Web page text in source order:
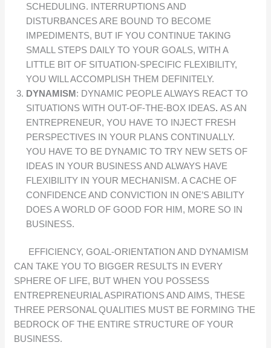
SCHEDULING. INTERRUPTIONS AND
DISTURBANCES ARE BOUND TO BECOME
IMPEDIMENTS, BUT IF YOU CONTINUE TAKING
SMALL STEPS DAILY TO YOUR GOALS, WITH A
LITTLE BIT OF SITUATION-SPECIFIC FLEXIBILITY,
YOU WILL ACCOMPLISH THEM DEFINITELY.
DYNAMISM: DYNAMIC PEOPLE ALWAYS REACT TO
SITUATIONS WITH OUT-OF-THE-BOX IDEAS.AS AN
ENTREPRENEUR, YOU HAVE TO INJECT FRESH
PERSPECTIVES IN YOUR PLANS CONTINUALLY.
YOU HAVE TO BE DYNAMIC TO TRY NEW SETS OF
IDEAS IN YOUR BUSINESS AND ALWAYS HAVE
FLEXIBILITY IN YOUR MECHANISM. A CACHE OF
CONFIDENCE AND CONVICTION IN ONE’S ABILITY
DOES A WORLD OF GOOD FOR HIM, MORE SO IN
BUSINESS.
EFFICIENCY, GOAL-ORIENTATION AND DYNAMISM
CAN TAKE YOU TO BIGGER RESULTS IN EVERY
SPHERE OF LIFE, BUT WHEN YOU POSSESS
ENTREPRENEURIAL ASPIRATIONS AND AIMS, THESE
THREE PERSONAL QUALITIES MUST BE FORMING THE
BEDROCK OF THE ENTIRE STRUCTURE OF YOUR
BUSINESS.